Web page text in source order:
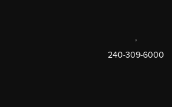
,
240-309-6000